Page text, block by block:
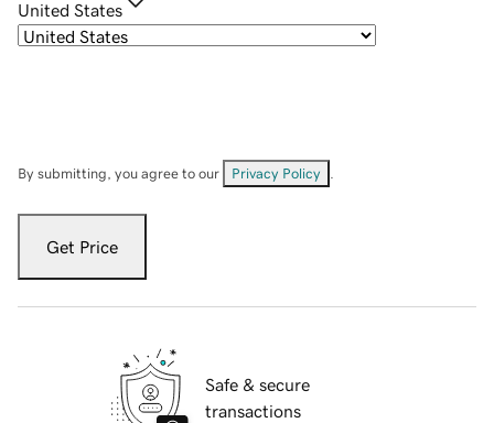
United States
By submitting, you agree to our Privacy Policy
Get Price
Safe & secure
transactions